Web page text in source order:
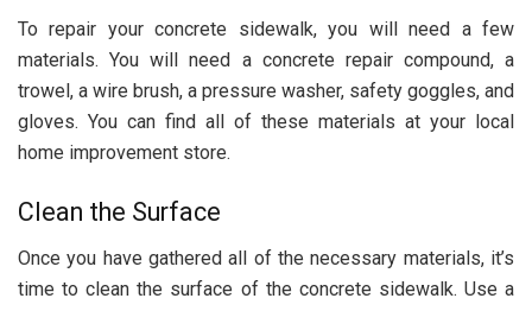
To repair your concrete sidewalk, you will need a few
materials. You will need a concrete repair compound, a
trowel, a wire brush, a pressure washer, safety goggles, and
gloves. You can find all of these materials at your local
home improvement store.
Clean the Surface
Once you have gathered all of the necessary materials, it’s
time to clean the surface of the concrete sidewalk. Use a